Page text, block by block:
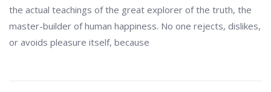
the actual teachings of the great explorer of the truth, the
master-builder of human happiness. No one rejects, dislikes,
or avoids pleasure itself, because